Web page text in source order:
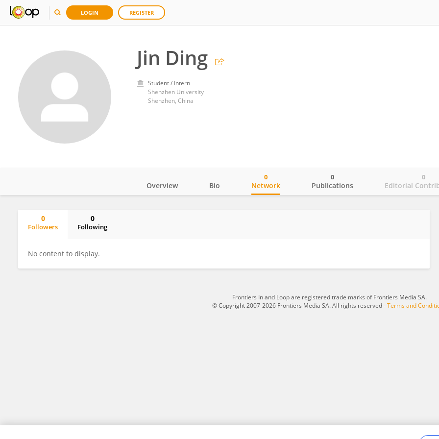
LOGIN REGISTER
Jin Ding
Student / Intern
Shenzhen University
Shenzhen, China
Overview Bio Network
0
Publications
0
Editorial
0
0
Followers
0
Following
No content to display.
Frontiers In and Loop are registered trade marks of Frontiers Media SA.
© Copyright 2007-2026 Frontiers Media SA. All rights reserved -Terms and